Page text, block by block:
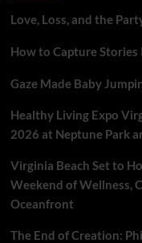
Report
Flaws
Love, Loss, and the
How to Capture
Gaze Made Baby
Healthy Living Expo
2026 at Neptune Park
Virginia Beach Set to
Weekend of Wellness,
Oceanfront
The End of Creation: